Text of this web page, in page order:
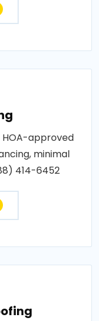
HOA-approved
minimal
414-6452